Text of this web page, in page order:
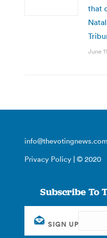
that
June
info@thevotingnews.com
Privacy Policy | © 2020
Subscribe To